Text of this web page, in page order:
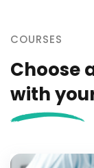
COURSES
Choose
with